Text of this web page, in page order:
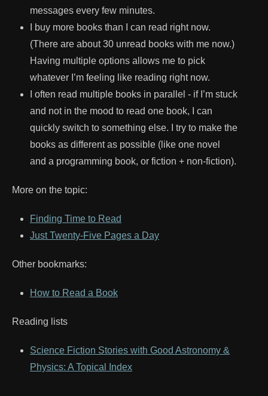
messages every few minutes.
I buy more books than I can read right now.
(There are about 30 unread books with me now.)
Having multiple options allows me to pick
whatever I’m feeling like reading right now.
I often read multiple books in parallel - if I’m stuck
and not in the mood to read one book, I can
quickly switch to something else. I try to make the
books as different as possible (like one novel
and a programming book, or fiction + non-fiction).
More on the topic:
Finding Time to Read
Just Twenty-Five Pages a Day
Other bookmarks:
How to Read a Book
Reading lists
Science Fiction Stories with Good Astronomy &
Physics: A Topical Index